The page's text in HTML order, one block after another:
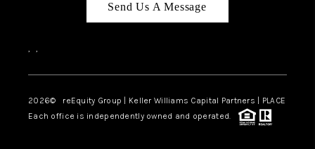
Send Us A Message
, ,
2026© reEquity Group | Keller Williams Capital Partners | PLACE
Each office is independently owned and operated.